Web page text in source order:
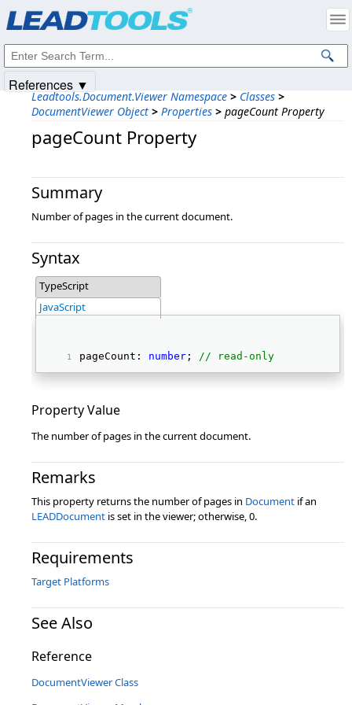
Leadtools.Document.Viewer Namespace > Classes >
DocumentViewer Object > Properties > pageCount Property
pageCount Property
Summary
Number of pages in the current document.
Syntax
TypeScript
JavaScript
pageCount: number ; // read-only
Property Value
The number of pages in the current document.
Remarks
This property returns the number of pages in Document if an
LEADDocument is set in the viewer; otherwise, 0.
Requirements
Target Platforms
See Also
Reference
DocumentViewer Class
References ▼
Intellectual Property Notices
© 1991-2025Apryse Sofware Corp. All Rights Reserved.